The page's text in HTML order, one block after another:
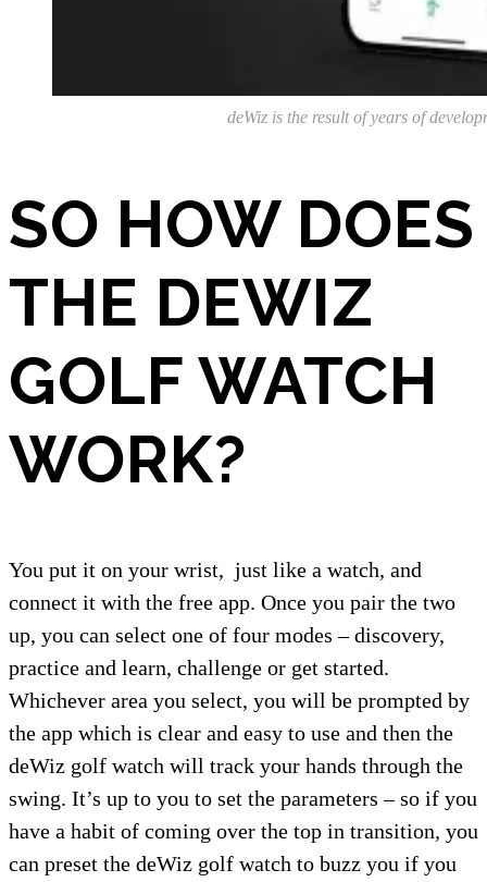
deWiz is the result of years of
SO HOW DOES
THE DEWIZ
GOLF WATCH
WORK?
You put it on your wrist, just like a watch, and
connect it with the free app. Once you pair the two
up, you can select one of four modes – discovery,
practice and learn, challenge or get started.
Whichever area you select, you will be prompted by
the app which is clear and easy to use and then the
deWiz golf watch will track your hands through the
swing. It’s up to you to set the parameters – so if you
have a habit of coming over the top in transition, you
can preset the deWiz golf watch to buzz you if you